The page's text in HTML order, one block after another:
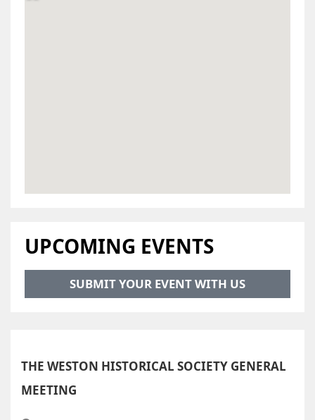
UPCOMING EVENTS
SUBMIT YOUR EVENT WITH US
THE WESTON HISTORICAL SOCIETY GENERAL
MEETING